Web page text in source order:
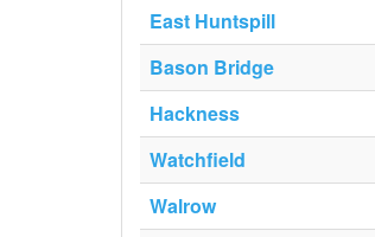
East Huntspill
Bason Bridge
Hackness
Watchfield
Walrow